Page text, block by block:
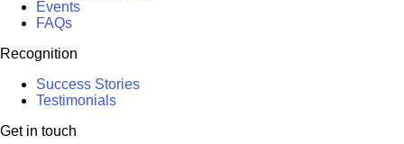
Events
FAQs
Recognition
Success Stories
Testimonials
Get in touch